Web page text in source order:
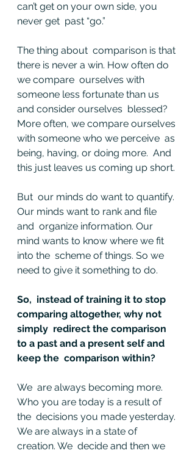
can’t get on your own side, you
never get  past “go.”
The thing about  comparison is that
there is never a win. How often do
we compare  ourselves with
someone less fortunate than us
and consider ourselves  blessed?
More often, we compare ourselves
with someone who we perceive  as
being, having, or doing more.  And
this just leaves us coming up short.
But  our minds do want to quantify.
Our minds want to rank and file
and  organize information. Our
mind wants to know where we fit
into the  scheme of things. So we
need to give it something to do.
So,  instead of training it to stop
comparing altogether, why not
simply  redirect the comparison
to a past and a present self and
keep the  comparison within?
We  are always becoming more.
Who you are today is a result of
the  decisions you made yesterday.
We are always in a state of
creation. We  decide and then we